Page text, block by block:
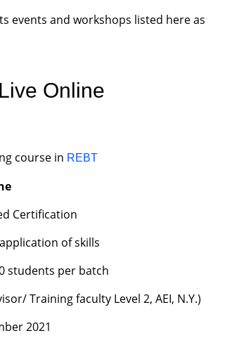
events and workshops listed here as
Online
course in REBT
Certification
of skills
students per batch
Training faculty Level 2, AEI, N.Y.)
2021